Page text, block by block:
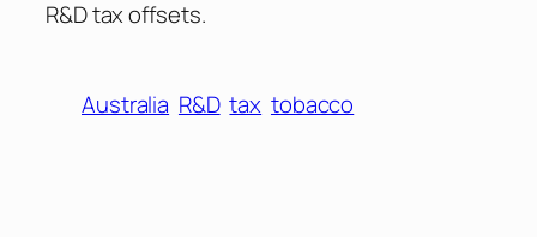
R&D tax offsets.
Australia R&D tax tobacco